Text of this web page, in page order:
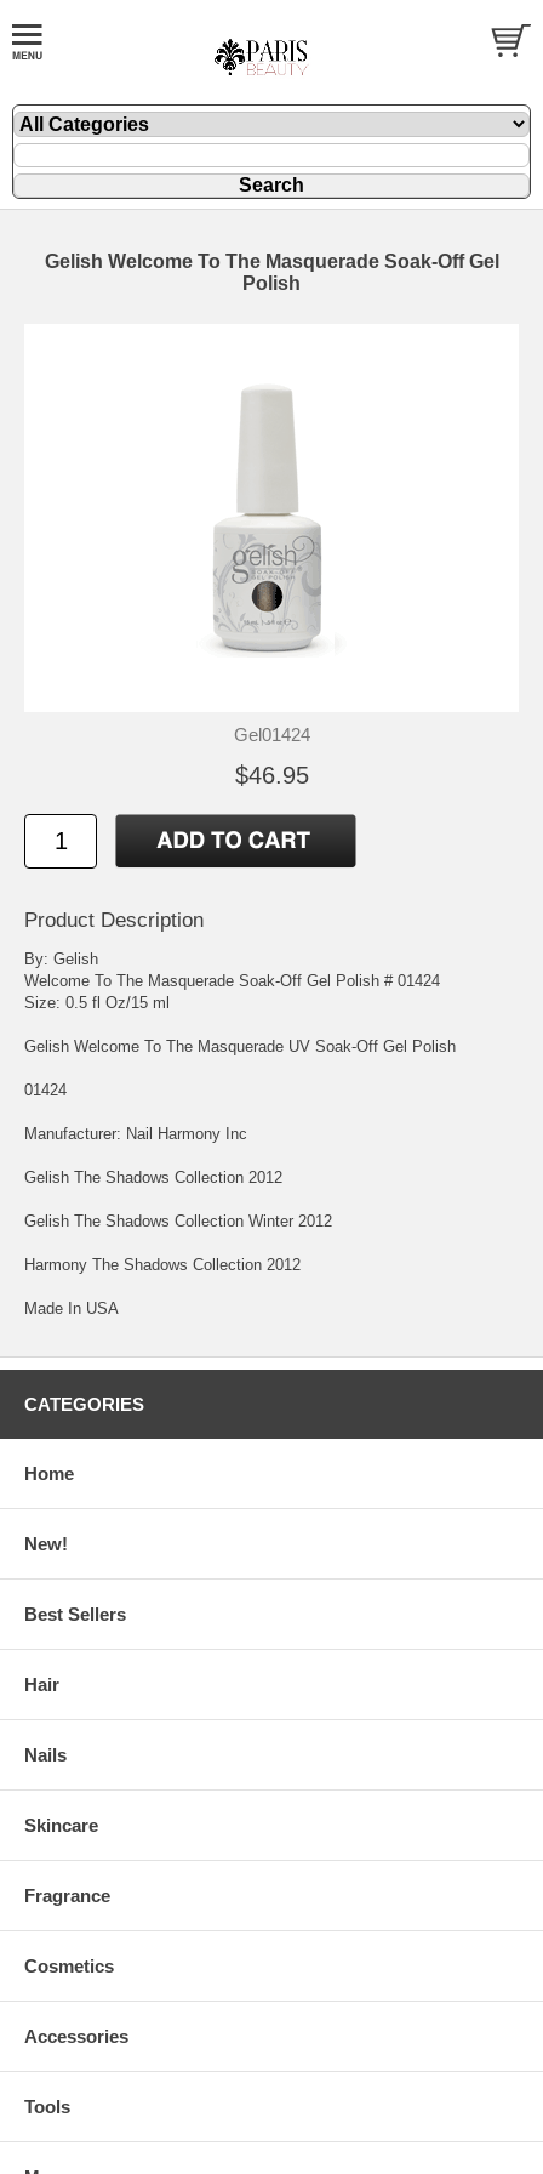
Gelish Welcome To The Masquerade Soak-Off Gel
Polish
Gel01424
$46.95
Product Description
By: Gelish
Welcome To The Masquerade Soak-Off Gel Polish # 01424
Size: 0.5 fl Oz/15 ml
Gelish Welcome To The Masquerade UV Soak-Off Gel Polish
01424
Manufacturer: Nail Harmony Inc
Gelish The Shadows Collection 2012
Gelish The Shadows Collection Winter 2012
Harmony The Shadows Collection 2012
Made In USA
CATEGORIES
Home
New!
Best Sellers
Hair
Nails
Skincare
Fragrance
Cosmetics
Accessories
Tools